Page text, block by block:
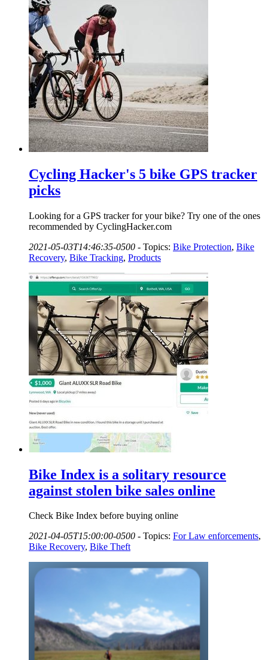
Cycling Hacker's 5 bike GPS tracker
picks
Looking for a GPS tracker for your bike? Try one of the ones
recommended by CyclingHacker.com
2021-05-03T14:46:35-0500 - Topics: Bike Protection, Bike
Recovery, Bike Tracking, Products
Bike Index is a solitary resource
against stolen bike sales online
Check Bike Index before buying online
2021-04-05T15:00:00-0500 - Topics: For Law enforcements,
Bike Recovery, Bike Theft